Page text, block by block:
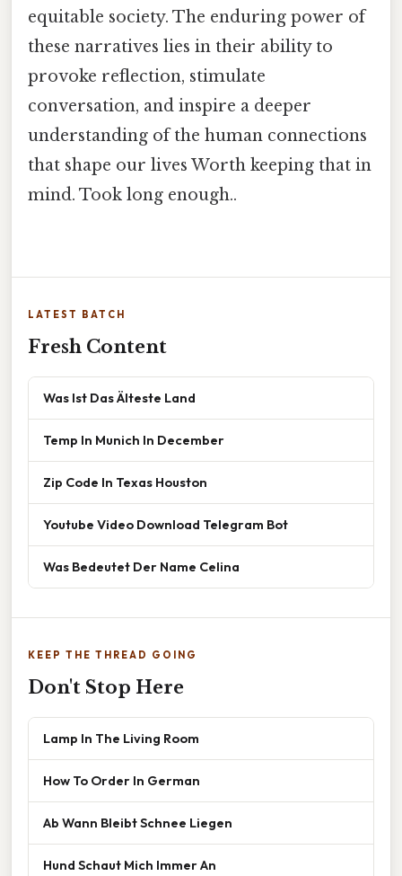
equitable society. The enduring power of
these narratives lies in their ability to
provoke reflection, stimulate
conversation, and inspire a deeper
understanding of the human connections
that shape our lives Worth keeping that in
mind. Took long enough..
LATEST BATCH
Fresh Content
Was Ist Das Älteste Land
Temp In Munich In December
Zip Code In Texas Houston
Youtube Video Download Telegram Bot
Was Bedeutet Der Name Celina
KEEP THE THREAD GOING
Don't Stop Here
Lamp In The Living Room
How To Order In German
Ab Wann Bleibt Schnee Liegen
Hund Schaut Mich Immer An